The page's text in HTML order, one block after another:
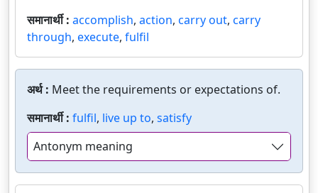
समानार्थी : accomplish, action, carry out, carry
through, execute, fulfil
अर्थ : Meet the requirements or expectations of.
समानार्थी : fulfil, live up to, satisfy
Antonym meaning